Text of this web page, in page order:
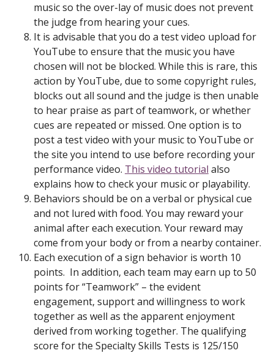
music so the over-lay of music does not prevent
the judge from hearing your cues.
It is advisable that you do a test video upload for
YouTube to ensure that the music you have
chosen will not be blocked. While this is rare, this
action by YouTube, due to some copyright rules,
blocks out all sound and the judge is then unable
to hear praise as part of teamwork, or whether
cues are repeated or missed. One option is to
post a test video with your music to YouTube or
the site you intend to use before recording your
performance video. This video tutorial also
explains how to check your music or playability.
Behaviors should be on a verbal or physical cue
and not lured with food. You may reward your
animal after each execution. Your reward may
come from your body or from a nearby container.
Each execution of a sign behavior is worth 10
points. In addition, each team may earn up to 50
points for “Teamwork” – the evident
engagement, support and willingness to work
together as well as the apparent enjoyment
derived from working together. The qualifying
score for the Specialty Skills Tests is 125/150